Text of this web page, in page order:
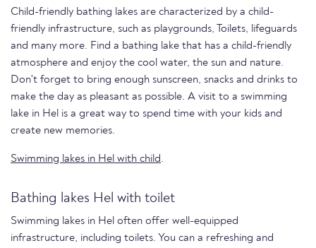
Child-friendly bathing lakes are characterized by a child-
friendly infrastructure, such as playgrounds, Toilets, lifeguards
and many more. Find a bathing lake that has a child-friendly
atmosphere and enjoy the cool water, the sun and nature.
Don't forget to bring enough sunscreen, snacks and drinks to
make the day as pleasant as possible. A visit to a swimming
lake in Hel is a great way to spend time with your kids and
create new memories.
Swimming lakes in Hel with child.
Bathing lakes Hel with toilet
Swimming lakes in Hel often offer well-equipped
infrastructure, including toilets. You can a refreshing and